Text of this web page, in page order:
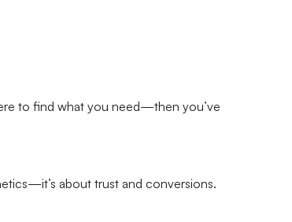
to find what you need—then you’ve
about trust and conversions.